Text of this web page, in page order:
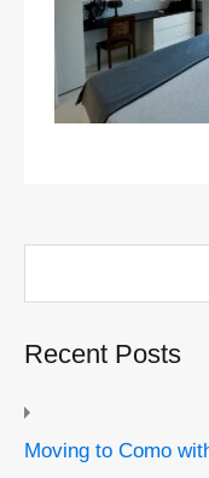
Recent Posts
Moving to Como